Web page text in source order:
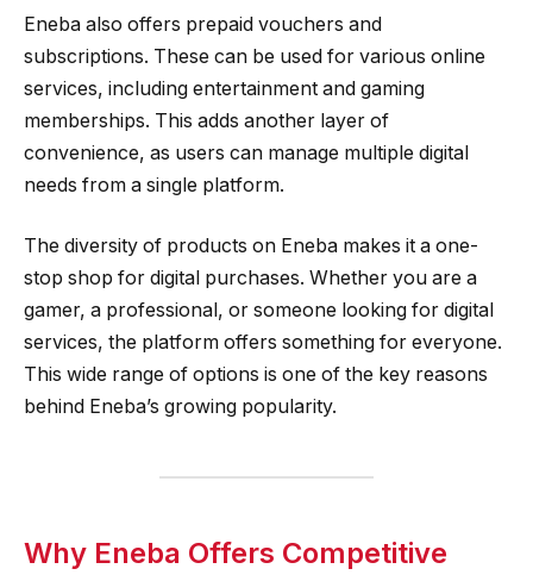
Eneba also offers prepaid vouchers and
subscriptions. These can be used for various online
services, including entertainment and gaming
memberships. This adds another layer of
convenience, as users can manage multiple digital
needs from a single platform.
The diversity of products on Eneba makes it a one-
stop shop for digital purchases. Whether you are a
gamer, a professional, or someone looking for digital
services, the platform offers something for everyone.
This wide range of options is one of the key reasons
behind Eneba’s growing popularity.
Why Eneba Offers Competitive